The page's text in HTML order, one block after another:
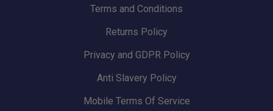
Terms and Conditions
Returns Policy
Privacy and GDPR Policy
Anti Slavery Policy
Mobile Terms Of Service